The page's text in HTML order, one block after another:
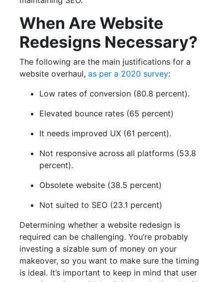
When Are Website
Redesigns Necessary?
The following are the main justifications for a
website overhaul, as per a 2020 survey:
Low rates of conversion (80.8 percent).
Elevated bounce rates (65 percent)
It needs improved UX (61 percent).
Not responsive across all platforms (53.8
percent).
Obsolete website (38.5 percent)
Not suited to SEO (23.1 percent)
Determining whether a website redesign is
required can be challenging. You’re probably
investing a sizable sum of money on your
makeover, so you want to make sure the timing
is ideal. It’s important to keep in mind that user